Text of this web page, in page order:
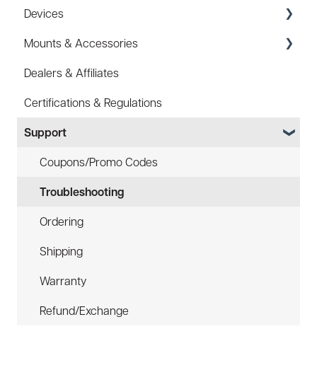
Devices
Specs
FAQ
Battery
Law Enforcement (LE)
Infrared and Hybrids
Mounts & Accessories
FAQ
Hard Hat Mount (ACC-HHM)
Device Tether (ACC-DTS)
Dealers & Affiliates
Certifications & Regulations
Support
Coupons/Promo Codes
Troubleshooting
Ordering
Shipping
Warranty
Refund/Exchange